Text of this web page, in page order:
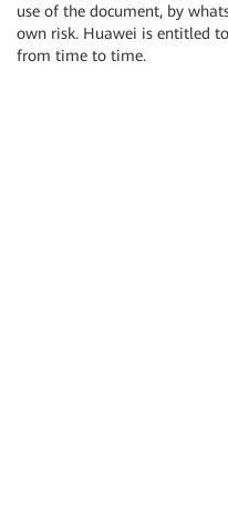
use of the document, by
own risk. Huawei is entitled
from time to time.